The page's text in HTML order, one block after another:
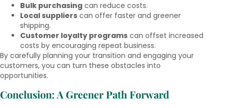
Bulk purchasing can reduce costs.
Local suppliers can offer faster and greener
shipping.
Customer loyalty programs can offset increased
costs by encouraging repeat business.
By carefully planning your transition and engaging your
customers, you can turn these obstacles into
opportunities.
Conclusion: A Greener Path Forward